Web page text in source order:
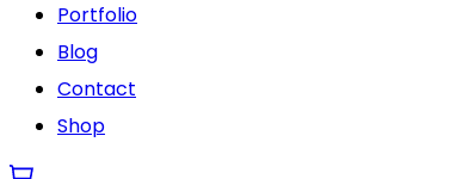
Portfolio
Blog
Contact
Shop